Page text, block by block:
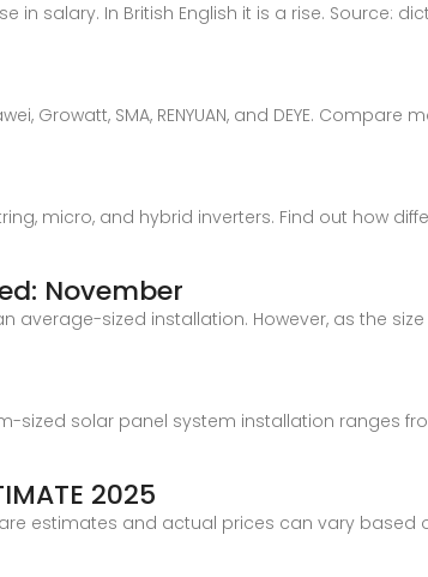
in salary. In British English it is a rise. Source:
Growatt, SMA, RENYUAN, and DEYE. Compare
micro, and hybrid inverters. Find out how
November
average-sized installation. However, as the
sized solar panel system installation ranges
2025
estimates and actual prices can vary based